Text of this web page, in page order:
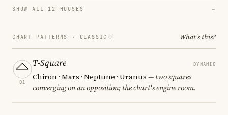
SHOW ALL 12 HOUSES →
CHART PATTERNS · CLASSIC What's this?
01
T-Square DYNAMIC
Chiron · Mars · Neptune · Uranus — two squares
converging on an opposition; the chart's engine room.